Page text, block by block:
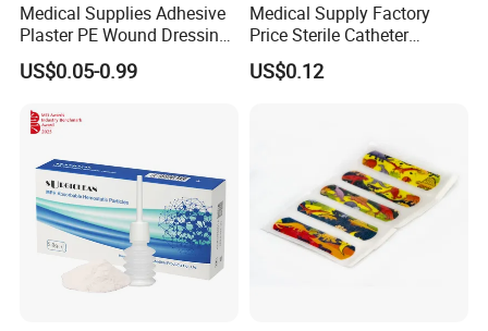
Medical Supplies Adhesive
Plaster PE Wound Dressing
Strip
US$0.05-0.99
Medical Supply Factory
Price Sterile Catheter
Fixation Dressing for IV -F
US$0.12